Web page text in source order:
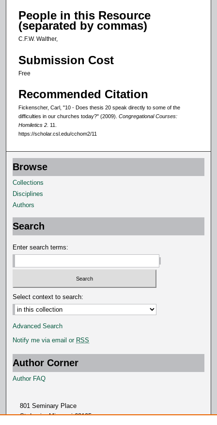
People in this Resource
(separated by commas)
C.F.W. Walther,
Submission Cost
Free
Recommended Citation
Fickenscher, Carl, "10 - Does thesis 20 speak directly to some of the
difficulties in our churches today?" (2009). Congregational Courses:
Homiletics 2 . 11.
https://scholar.csl.edu/cchom2/11
Browse
Collections
Disciplines
Authors
Search
Enter search terms:
Select context to search:
Advanced Search
Notify me via email or RSS
Author Corner
Author FAQ
801 Seminary Place
St. Louis, Missouri 63105